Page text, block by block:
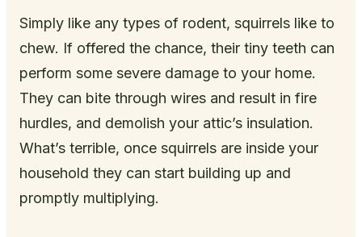
Simply like any types of rodent, squirrels like to
chew. If offered the chance, their tiny teeth can
perform some severe damage to your home.
They can bite through wires and result in fire
hurdles, and demolish your attic’s insulation.
What’s terrible, once squirrels are inside your
household they can start building up and
promptly multiplying.